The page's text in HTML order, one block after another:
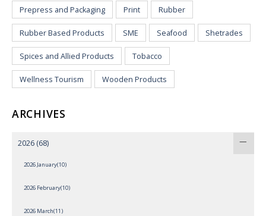
Prepress and Packaging Print Rubber
Rubber Based Products SME Seafood Shetrades
Spices and Allied Products Tobacco
Wellness Tourism Wooden Products
ARCHIVES
2026 (68)
2026 January(10)
2026 February(10)
2026 March(11)